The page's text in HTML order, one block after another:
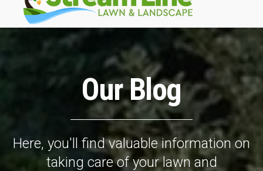
Our Blog
Here, you'll find valuable information on
taking care of your lawn and